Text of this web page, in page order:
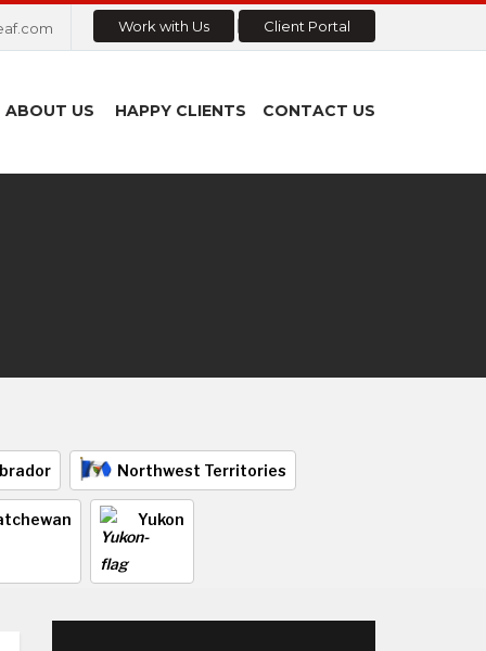
Work with Us Client Portal
ABOUT US HAPPY CLIENTS CONTACT US
Northwest Territories
Yukon